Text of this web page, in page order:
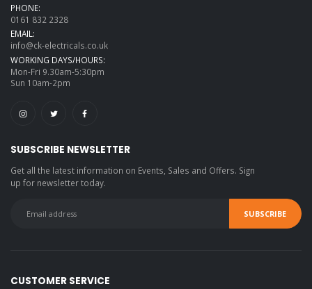
PHONE:
0161 832 2328
EMAIL:
info@ck-electricals.co.uk
WORKING DAYS/HOURS:
Mon-Fri 9.30am-5:30pm
Sun 10am-2pm
SUBSCRIBE NEWSLETTER
Get all the latest information on Events, Sales and Offers. Sign
up for newsletter today.
CUSTOMER SERVICE